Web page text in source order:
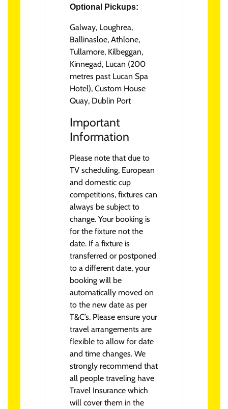
Optional Pickups:
Galway, Loughrea,
Ballinasloe, Athlone,
Tullamore, Kilbeggan,
Kinnegad, Lucan (200
metres past Lucan Spa
Hotel), Custom House
Quay, Dublin Port
Important
Information
Please note that due to
TV scheduling, European
and domestic cup
competitions, fixtures can
always be subject to
change. Your booking is
for the fixture not the
date. If a fixture is
transferred or postponed
to a different date, your
booking will be
automatically moved on
to the new date as per
T&C’s. Please ensure your
travel arrangements are
flexible to allow for date
and time changes. We
strongly recommend that
all people traveling have
Travel Insurance which
will cover them in the